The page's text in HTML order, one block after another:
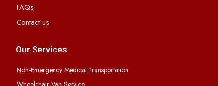
FAQs
Contact us
Our Services
Non-Emergency Medical Transportation
Wheelchair Van Service